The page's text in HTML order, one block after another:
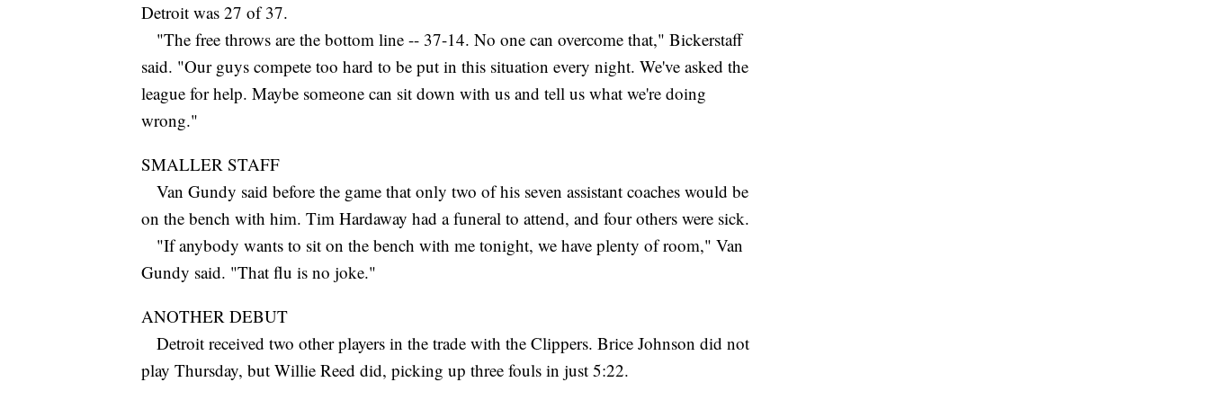
Detroit was 27 of 37.
"The free throws are the bottom line -- 37-14. No one can overcome that," Bickerstaff
said. "Our guys compete too hard to be put in this situation every night. We've asked the
league for help. Maybe someone can sit down with us and tell us what we're doing
wrong."
SMALLER STAFF
Van Gundy said before the game that only two of his seven assistant coaches would be
on the bench with him. Tim Hardaway had a funeral to attend, and four others were sick.
"If anybody wants to sit on the bench with me tonight, we have plenty of room," Van
Gundy said. "That flu is no joke."
ANOTHER DEBUT
Detroit received two other players in the trade with the Clippers. Brice Johnson did not
play Thursday, but Willie Reed did, picking up three fouls in just 5:22.